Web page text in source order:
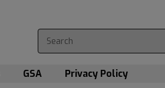
GSA Privacy Policy